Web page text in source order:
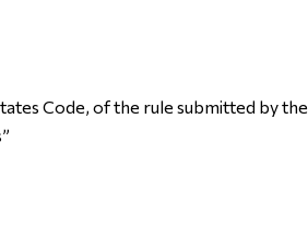
Code, of the rule submitted by the